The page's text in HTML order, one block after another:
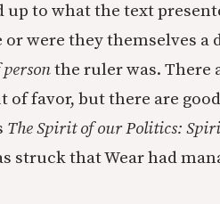
up to what the text
were they themselves
the ruler was. There
favor, but there are
The Spirit of our Politics:
struck that Wear had